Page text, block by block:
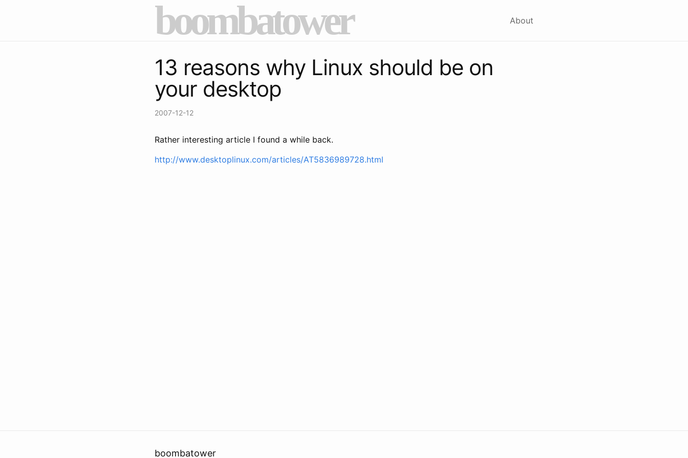
boombatower About
13 reasons why Linux should be on
your desktop
2007-12-12
Rather interesting article I found a while back.
http://www.desktoplinux.com/articles/AT5836989728.html
boombatower